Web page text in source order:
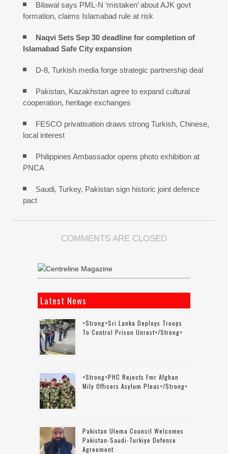
Bilawal says PML-N ‘mistaken’ about AJK govt
formation, claims Islamabad rule at risk
Naqvi Sets Sep 30 deadline for completion of
Islamabad Safe City expansion
D-8, Turkish media forge strategic partnership deal
Pakistan, Kazakhstan agree to expand cultural
cooperation, heritage exchanges
FESCO privatisation draws strong Turkish, Chinese,
local interest
Philippines Ambassador opens photo exhibition at
PNCA
Saudi, Turkey, Pakistan sign historic joint defence
pact
COMMENTS ARE CLOSED
Latest News
<strong>Sri Lanka Deploys Troops
To Control Prison Unrest</strong>
<strong>PHC Rejects Fmr Afghan
Mily Officers Asylum Pleas</strong>
Pakistan Ulema Council Welcomes
Pakistan-Saudi-Turkiye Defense
Agreement